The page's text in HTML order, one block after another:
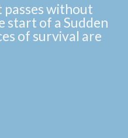
without
of a Sudden
of survival are